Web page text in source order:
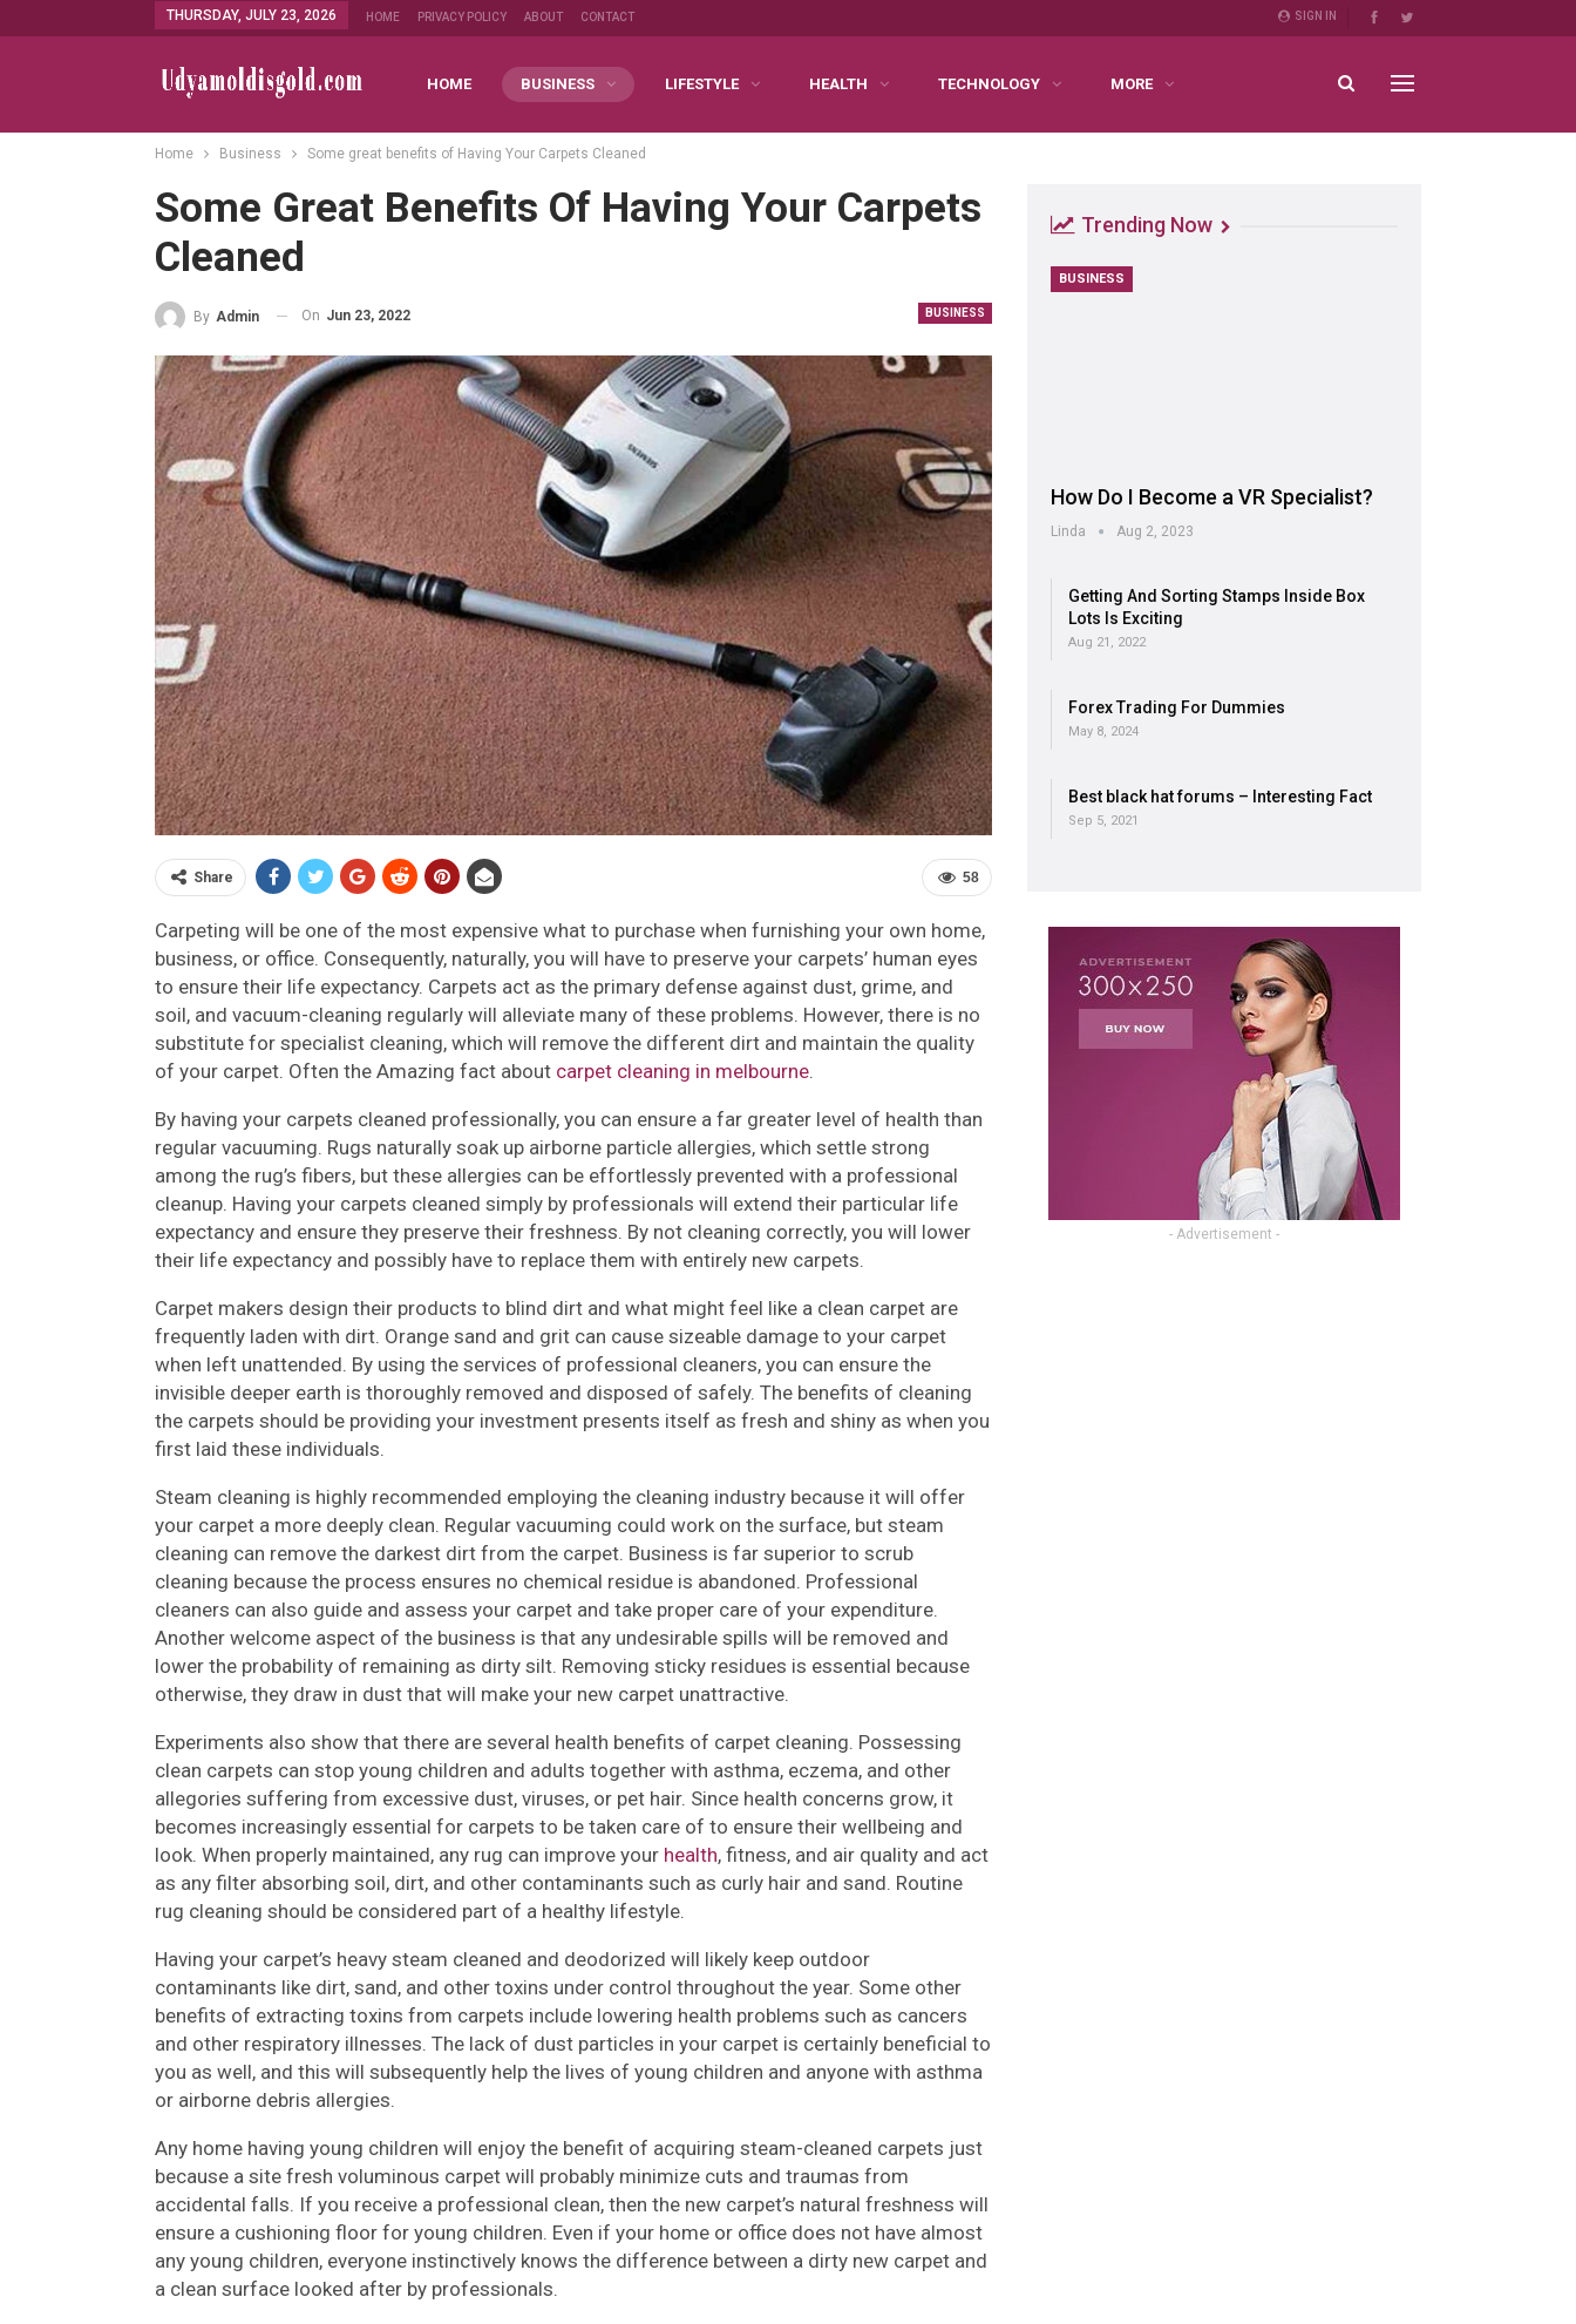
SIGN IN
THURSDAY, JULY 23, 2026 HOME PRIVACY POLICY ABOUT CONTACT
HOME BUSINESS LIFESTYLE HEALTH TECHNOLOGY MORE
Home Business Some great benefits of Having Your Carpets Cleaned
Some Great Benefits Of Having Your Carpets
Cleaned
BUSINESS
By Admin On Jun 23, 2022
58
Share
Carpeting will be one of the most expensive what to purchase when furnishing your own home,
business, or office. Consequently, naturally, you will have to preserve your carpets’ human eyes
to ensure their life expectancy. Carpets act as the primary defense against dust, grime, and
soil, and vacuum-cleaning regularly will alleviate many of these problems. However, there is no
substitute for specialist cleaning, which will remove the different dirt and maintain the quality
of your carpet. Often the Amazing fact about carpet cleaning in melbourne.
By having your carpets cleaned professionally, you can ensure a far greater level of health than
regular vacuuming. Rugs naturally soak up airborne particle allergies, which settle strong
among the rug’s fibers, but these allergies can be effortlessly prevented with a professional
cleanup. Having your carpets cleaned simply by professionals will extend their particular life
expectancy and ensure they preserve their freshness. By not cleaning correctly, you will lower
their life expectancy and possibly have to replace them with entirely new carpets.
Carpet makers design their products to blind dirt and what might feel like a clean carpet are
frequently laden with dirt. Orange sand and grit can cause sizeable damage to your carpet
when left unattended. By using the services of professional cleaners, you can ensure the
invisible deeper earth is thoroughly removed and disposed of safely. The benefits of cleaning
the carpets should be providing your investment presents itself as fresh and shiny as when you
first laid these individuals.
Steam cleaning is highly recommended employing the cleaning industry because it will offer
your carpet a more deeply clean. Regular vacuuming could work on the surface, but steam
cleaning can remove the darkest dirt from the carpet. Business is far superior to scrub
cleaning because the process ensures no chemical residue is abandoned. Professional
cleaners can also guide and assess your carpet and take proper care of your expenditure.
Another welcome aspect of the business is that any undesirable spills will be removed and
lower the probability of remaining as dirty silt. Removing sticky residues is essential because
otherwise, they draw in dust that will make your new carpet unattractive.
Experiments also show that there are several health benefits of carpet cleaning. Possessing
clean carpets can stop young children and adults together with asthma, eczema, and other
allegories suffering from excessive dust, viruses, or pet hair. Since health concerns grow, it
becomes increasingly essential for carpets to be taken care of to ensure their wellbeing and
look. When properly maintained, any rug can improve your health, fitness, and air quality and act
as any filter absorbing soil, dirt, and other contaminants such as curly hair and sand. Routine
rug cleaning should be considered part of a healthy lifestyle.
Having your carpet’s heavy steam cleaned and deodorized will likely keep outdoor
contaminants like dirt, sand, and other toxins under control throughout the year. Some other
benefits of extracting toxins from carpets include lowering health problems such as cancers
and other respiratory illnesses. The lack of dust particles in your carpet is certainly beneficial to
you as well, and this will subsequently help the lives of young children and anyone with asthma
or airborne debris allergies.
Any home having young children will enjoy the benefit of acquiring steam-cleaned carpets just
because a site fresh voluminous carpet will probably minimize cuts and traumas from
accidental falls. If you receive a professional clean, then the new carpet’s natural freshness will
ensure a cushioning floor for young children. Even if your home or office does not have almost
any young children, everyone instinctively knows the difference between a dirty new carpet and
a clean surface looked after by professionals.
Trending Now
BUSINESS
How Do I Become a VR Specialist?
Linda Aug 2, 2023
Getting And Sorting Stamps Inside Box
Lots Is Exciting
Aug 21, 2022
Forex Trading For Dummies
May 8, 2024
Best black hat forums – Interesting Fact
Sep 5, 2021
- Advertisement -